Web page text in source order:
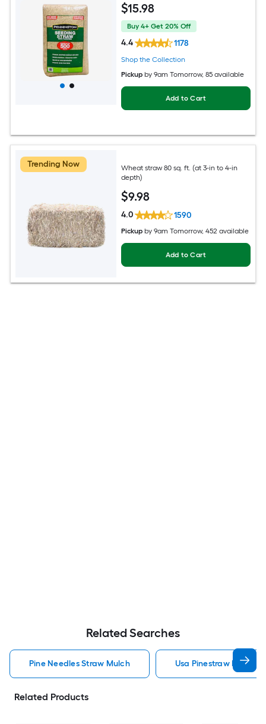
$15.98
Buy 4+ Get 20% Off
4.4 1178
Shop the Collection
Pickup by9am Tomorrow, 85 available
Add to Cart
Trending Now
Wheat straw 80 sq. ft. (at 3-in to 4-in
depth)
$9.98
4.0 1590
Pickup by9am Tomorrow, 452 available
Add to Cart
Related Searches
Pine Needles Straw Mulch Usa Pinestraw Pine
Related Products